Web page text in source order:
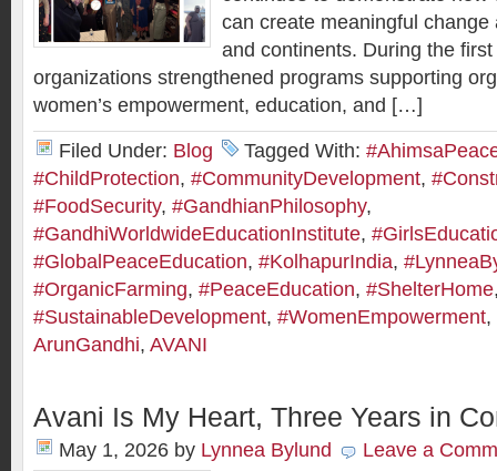
can create meaningful
and continents. During the
organizations strengthened programs supporting
women’s empowerment, education, and […]
Filed Under: Blog Tagged With:
#ChildProtection, #CommunityDevelopment,
#FoodSecurity, #GandhianPhilosophy,
#GandhiWorldwideEducationInstitute,
#GlobalPeaceEducation, #KolhapurIndia,
#OrganicFarming, #PeaceEducation, #ShelterHome
#SustainableDevelopment, #WomenEmpowerment,
ArunGandhi, AVANI
Avani Is My Heart, Three Years in
May 1, 2026 by Lynnea Bylund
Leave a